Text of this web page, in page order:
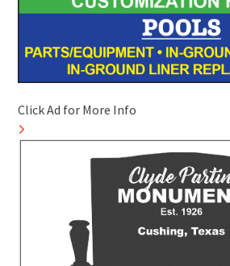
Click Ad for More Info